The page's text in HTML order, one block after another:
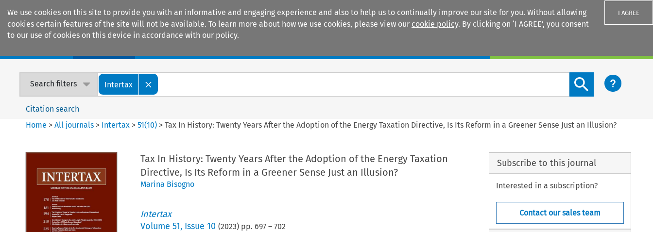
We use cookies on this site to provide you with an informative and engaging experience and also to help us to continually improve our site for you. Without allowing
cookies certain features of the site will not be available. To learn more about how we use cookies, please view our cookie policy. By clicking on ‘I AGREE’, you consent
to our use of cookies on this device in accordance with our policy.
I AGREE
Search filters Intertax
Search content button
Citation search
Home >All journals > Intertax >51(10) >Tax In History: Twenty Years After the Adoption of the Energy Taxation Directive, Is Its Reform in a Greener Sense Just an Illusion?
Tax In History: Twenty Years After the Adoption of the Energy Taxation
Directive, Is Its Reform in a Greener Sense Just an Illusion?
Marina Bisogno
Intertax
Volume 51, Issue 10 (2023) pp. 697– 702
Subscribe to this journal
Interested in a subscription?
Contact our sales team